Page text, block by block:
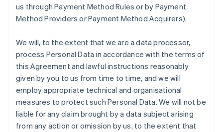
us through Payment Method Rules or by Payment
Method Providers or Payment Method Acquirers).
We will, to the extent that we are a data processor,
process Personal Data in accordance with the terms of
this Agreement and lawful instructions reasonably
given by you to us from time to time, and we will
employ appropriate technical and organisational
measures to protect such Personal Data. We will not be
liable for any claim brought by a data subject arising
from any action or omission by us, to the extent that